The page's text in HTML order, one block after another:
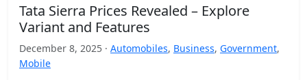
Tata Sierra Prices Revealed – Explore
Variant and Features
December 8, 2025 · Automobiles, Business, Government,
Mobile